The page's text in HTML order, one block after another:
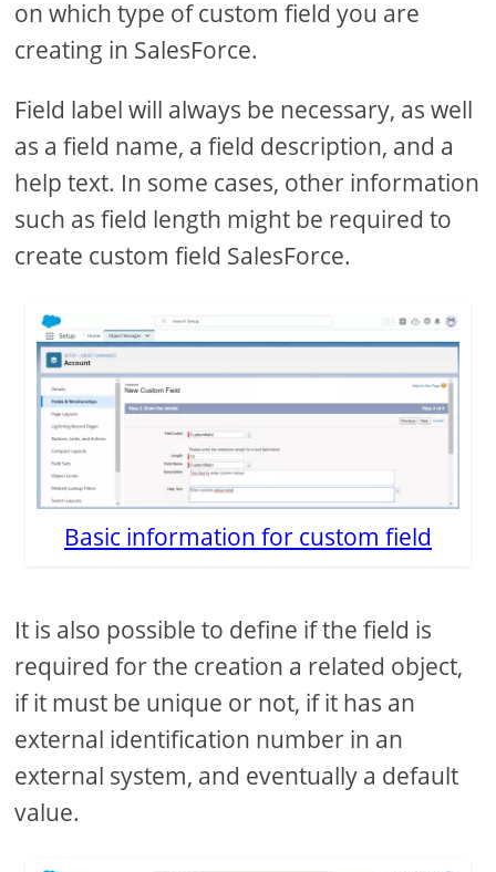
on which type of custom field you are
creating in SalesForce.
Field label will always be necessary, as well
as a field name, a field description, and a
help text. In some cases, other information
such as field length might be required to
create custom field SalesForce.
Basic information for custom field
It is also possible to define if the field is
required for the creation a related object,
if it must be unique or not, if it has an
external identification number in an
external system, and eventually a default
value.